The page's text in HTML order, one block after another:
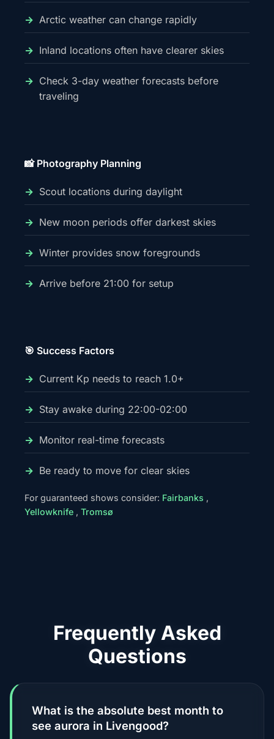
Arctic weather can change rapidly
Inland locations often have clearer skies
Check 3-day weather forecasts before
traveling
📸 Photography Planning
Scout locations during daylight
New moon periods offer darkest skies
Winter provides snow foregrounds
Arrive before 21:00 for setup
🎯 Success Factors
Current Kp needs to reach 1.0+
Stay awake during 22:00-02:00
Monitor real-time forecasts
Be ready to move for clear skies
For guaranteed shows consider: Fairbanks ,
Yellowknife , Tromsø
Frequently Asked
Questions
What is the absolute best month to
see aurora in Livengood?